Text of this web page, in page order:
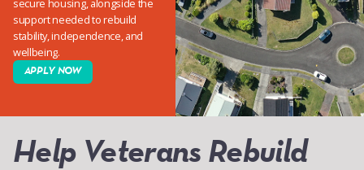
secure housing, alongside the
support needed to rebuild
stability, independence, and
wellbeing.
APPLY NOW
Help Veterans Rebuild